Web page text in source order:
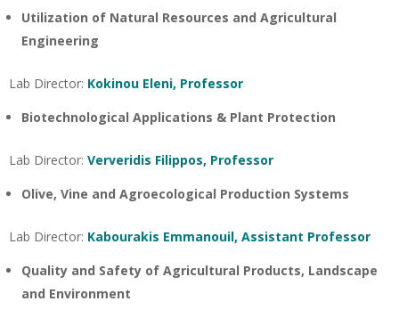
Utilization of Natural Resources and Agricultural
Engineering
Lab Director: Kokinou Eleni, Professor
Biotechnological Applications & Plant Protection
Lab Director: Ververidis Filippos, Professor
Olive, Vine and Agroecological Production Systems
Lab Director: Kabourakis Emmanouil, Assistant Professor
Quality and Safety of Agricultural Products, Landscape
and Environment